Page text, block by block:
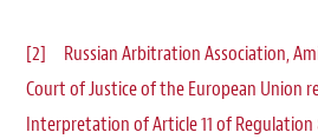
[2]
Russian Arbitration Association,
Court of Justice of the European Union
Interpretation of Article 11 of Regulation